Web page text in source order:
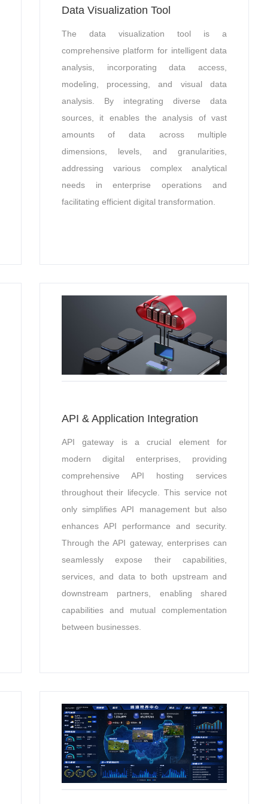
Data Visualization Tool
The data visualization tool is a
comprehensive platform for intelligent data
analysis, incorporating data access,
modeling, processing, and visual data
analysis. By integrating diverse data
sources, it enables the analysis of vast
amounts of data across multiple
dimensions, levels, and granularities,
addressing various complex analytical
needs in enterprise operations and
facilitating efficient digital transformation.
API & Application Integration
API gateway is a crucial element for
modern digital enterprises, providing
comprehensive API hosting services
throughout their lifecycle. This service not
only simplifies API management but also
enhances API performance and security.
Through the API gateway, enterprises can
seamlessly expose their capabilities,
services, and data to both upstream and
downstream partners, enabling shared
capabilities and mutual complementation
between businesses.